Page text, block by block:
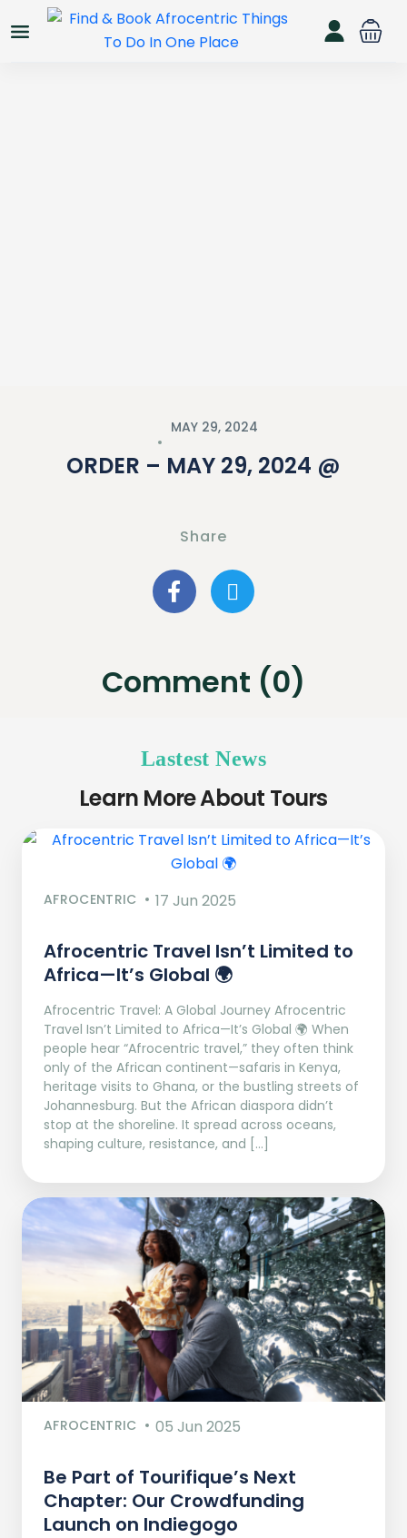
MAY 29, 2024
ORDER – MAY 29, 2024 @
Share
Comment (0)
Lastest News
Learn More About Tours
AFROCENTRIC 17 Jun 2025
Afrocentric Travel Isn’t Limited to
Africa—It’s Global 🌍
Afrocentric Travel: A Global Journey Afrocentric
Travel Isn’t Limited to Africa—It’s Global 🌍 When
people hear “Afrocentric travel,” they often think
only of the African continent—safaris in Kenya,
heritage visits to Ghana, or the bustling streets of
Johannesburg. But the African diaspora didn’t
stop at the shoreline. It spread across oceans,
shaping culture, resistance, and […]
AFROCENTRIC 05 Jun 2025
Be Part of Tourifique’s Next
Chapter: Our Crowdfunding
Launch on Indiegogo​